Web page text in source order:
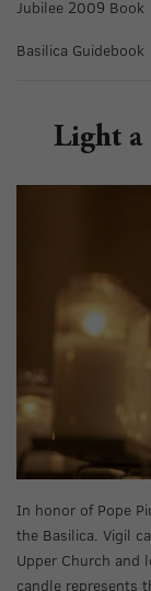
Jubilee 2009 Book
Basilica Guidebook
Light a
In honor of Pope
the Basilica. Vigil
Upper Church and
candle represents